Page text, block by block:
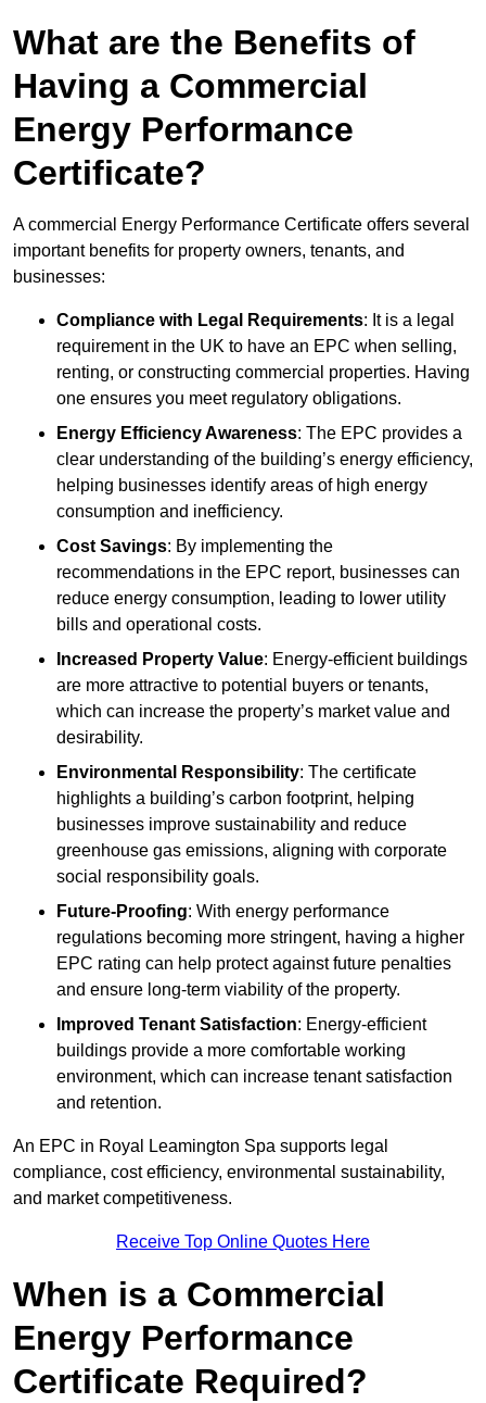
What are the Benefits of
Having a Commercial
Energy Performance
Certificate?
A commercial Energy Performance Certificate offers several
important benefits for property owners, tenants, and
businesses:
Compliance with Legal Requirements: It is a legal
requirement in the UK to have an EPC when selling,
renting, or constructing commercial properties. Having
one ensures you meet regulatory obligations.
Energy Efficiency Awareness: The EPC provides a
clear understanding of the building’s energy efficiency,
helping businesses identify areas of high energy
consumption and inefficiency.
Cost Savings: By implementing the
recommendations in the EPC report, businesses can
reduce energy consumption, leading to lower utility
bills and operational costs.
Increased Property Value: Energy-efficient buildings
are more attractive to potential buyers or tenants,
which can increase the property’s market value and
desirability.
Environmental Responsibility: The certificate
highlights a building’s carbon footprint, helping
businesses improve sustainability and reduce
greenhouse gas emissions, aligning with corporate
social responsibility goals.
Future-Proofing: With energy performance
regulations becoming more stringent, having a higher
EPC rating can help protect against future penalties
and ensure long-term viability of the property.
Improved Tenant Satisfaction: Energy-efficient
buildings provide a more comfortable working
environment, which can increase tenant satisfaction
and retention.
An EPC in Royal Leamington Spa supports legal
compliance, cost efficiency, environmental sustainability,
and market competitiveness.
Receive Top Online Quotes Here
When is a Commercial
Energy Performance
Certificate Required?